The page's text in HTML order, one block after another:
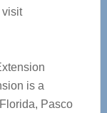
visit
is a
Pasco